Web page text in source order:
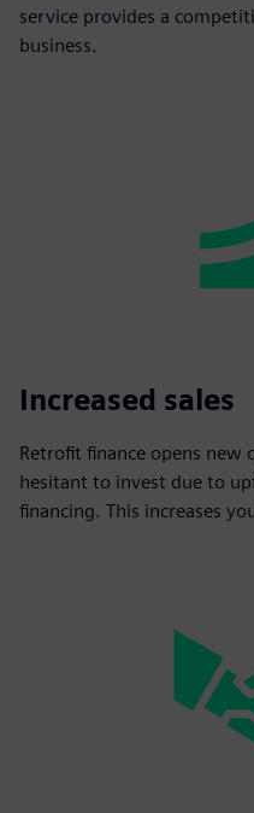
service provides a
business.
Increased sales
Retrofit finance opens new
hesitant to invest due to
financing. This increases